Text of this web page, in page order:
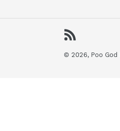
© 2026, Poo God